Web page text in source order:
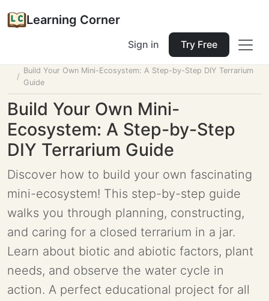
Learning Corner
Sign in Try Free
Build Your Own Mini-Ecosystem: A Step-by-Step DIY Terrarium
Guide
Build Your Own Mini-
Ecosystem: A Step-by-Step
DIY Terrarium Guide
Discover how to build your own fascinating
mini-ecosystem! This step-by-step guide
walks you through planning, constructing,
and caring for a closed terrarium in a jar.
Learn about biotic and abiotic factors, plant
needs, and observe the water cycle in
action. A perfect educational project for all